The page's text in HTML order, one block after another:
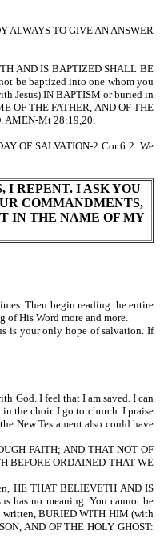
ALWAYS TO GIVE AN ANSWER
AND IS BAPTIZED SHALL BE
be baptized into one whom you
Jesus) IN BAPTISM or buried in
OF THE FATHER, AND OF THE
AMEN-Mt 28:19,20.
OF SALVATION-2 Cor 6:2. We
I REPENT. I ASK YOU
COMMANDMENTS,
IN THE NAME OF MY
Then begin reading the entire
of His Word more and more.
is your only hope of salvation. If
God. I feel that I am saved. I can
the choir. I go to church. I praise
New Testament also could have
FAITH; AND THAT NOT OF
BEFORE ORDAINED THAT WE
HE THAT BELIEVETH AND IS
has no meaning. You cannot be
written, BURIED WITH HIM (with
AND OF THE HOLY GHOST: